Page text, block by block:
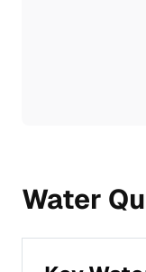
Water